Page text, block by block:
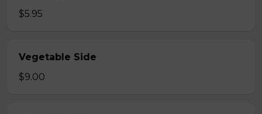
$5.95
Vegetable Side
$9.00